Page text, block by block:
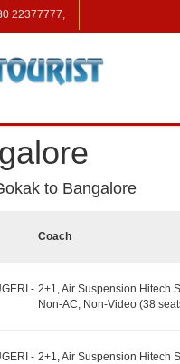
22377777,
to Bangalore
Coach
- 2+1, Air Suspension Hitech
Non-AC, Non-Video (38
- 2+1, Air Suspension Hitech